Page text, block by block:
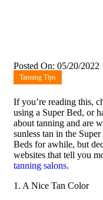
Posted On: 05/20/2022
Tanning Tips
If you’re reading this,
using a Super Bed, or
about tanning and are
sunless tan in the
Beds for awhile, but
websites that tell you
tanning salons.
1. A Nice Tan Color